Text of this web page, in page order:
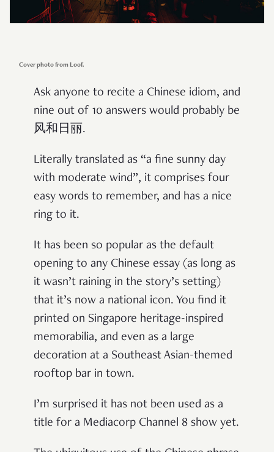
Cover photo from Loof.
Ask anyone to recite a Chinese idiom, and
nine out of 10 answers would probably be
风和日丽.
Literally translated as “a fine sunny day
with moderate wind”, it comprises four
easy words to remember, and has a nice
ring to it.
It has been so popular as the default
opening to any Chinese essay (as long as
it wasn’t raining in the story’s setting)
that it’s now a national icon. You find it
printed on Singapore heritage-inspired
memorabilia, and even as a large
decoration at a Southeast Asian-themed
rooftop bar in town.
I’m surprised it has not been used as a
title for a Mediacorp Channel 8 show yet.